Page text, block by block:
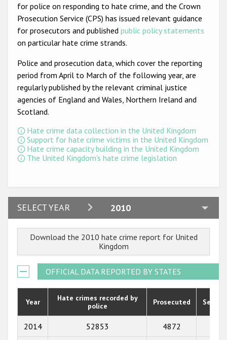
for police on responding to hate crime, and the Crown
Prosecution Service (CPS) has issued relevant guidance
for prosecutors and published public policy statements
on particular hate crime strands.
Police and prosecution data, which cover the reporting
period from April to March of the following year, are
regularly published by the relevant criminal justice
agencies of England and Wales, Northern Ireland and
Scotland.
Hate crime data collection in the United Kingdom
Support for hate crime victims in the United Kingdom
Hate crime capacity building in the United Kingdom
The United Kingdom's hate crime legislation
SELECT YEAR 2010
2024
2022
2021
2020
2019
2018
2017
Download the 2010 hate crime report for United
Kingdom
OFFICIAL DATA REPORTED BY STATES
Year
Hate crimes recorded by
police
Prosecuted
2014 52853 4872